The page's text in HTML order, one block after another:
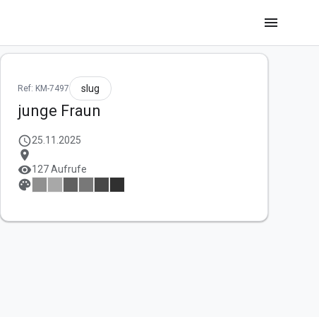
menu
Ref: KM-7497 slug
junge Fraun
schedule25.11.2025
location_on
visibility127 Aufrufe
palette